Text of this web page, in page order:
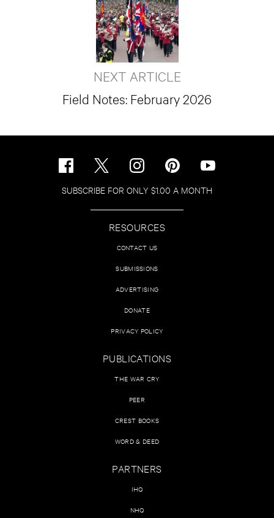
NEXT ARTICLE
Field Notes: February 2026
SUBSCRIBE FOR ONLY $1.00 A MONTH
RESOURCES
CONTACT US
SUBMISSIONS
ADVERTISING
DONATE
PRIVACY POLICY
PUBLICATIONS
THE WAR CRY
PEER
CREST BOOKS
WORD & DEED
PARTNERS
IHQ
NHQ